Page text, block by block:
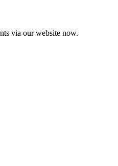
via our website now.